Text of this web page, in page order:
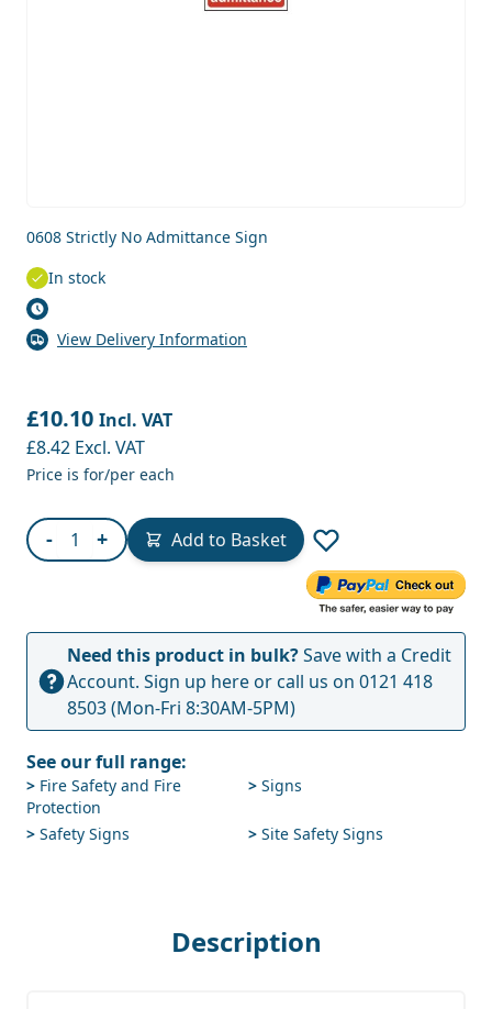
0608 Strictly No Admittance Sign
In stock
View Delivery Information
£10.10 Incl. VAT
£8.42 Excl. VAT
Price is for/per each
- Quantity
+ Add to Basket
Need this product in bulk?Save with a Credit
Account. Sign up hereor call us on 0121 418
8503(Mon-Fri 8:30AM-5PM)
See our full range:
> Fire Safety and Fire
Protection
> Signs
> Safety Signs > Site Safety Signs
Description